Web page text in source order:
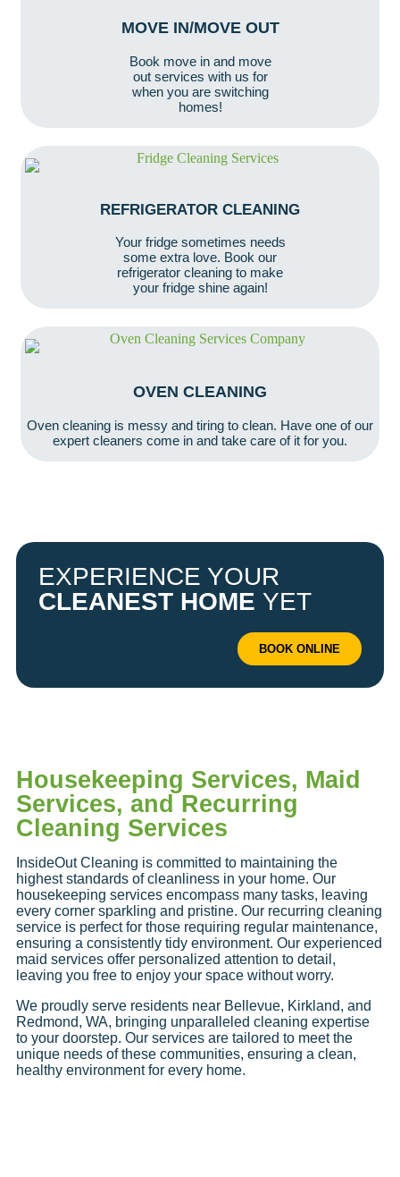
MOVE IN/MOVE OUT
Book move in and move
out services with us for
when you are switching
homes!
REFRIGERATOR CLEANING
Your fridge sometimes needs
some extra love. Book our
refrigerator cleaning to make
your fridge shine again!
OVEN CLEANING
Oven cleaning is messy and tiring to clean. Have one of our
expert cleaners come in and take care of it for you.
EXPERIENCE YOUR
CLEANEST HOME YET
BOOK ONLINE
Housekeeping Services, Maid
Services, and Recurring
Cleaning Services
InsideOut Cleaning is committed to maintaining the
highest standards of cleanliness in your home. Our
housekeeping services encompass many tasks, leaving
every corner sparkling and pristine. Our recurring cleaning
service is perfect for those requiring regular maintenance,
ensuring a consistently tidy environment. Our experienced
maid services offer personalized attention to detail,
leaving you free to enjoy your space without worry.
We proudly serve residents near Bellevue, Kirkland, and
Redmond, WA, bringing unparalleled cleaning expertise
to your doorstep. Our services are tailored to meet the
unique needs of these communities, ensuring a clean,
healthy environment for every home.